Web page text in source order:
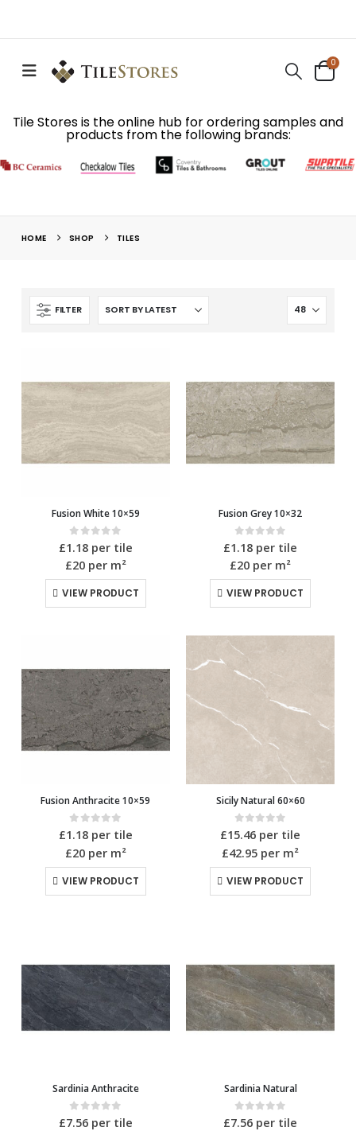
0
Tile Stores is the online hub for ordering samples and
products from the following brands:
HOME SHOP TILES
FILTER
Fusion White 10×59
0 out of 5
£1.18per tile
£20per m²
VIEW PRODUCT
Fusion Grey 10×32
0 out of 5
£1.18 per tile
£20 per m²
VIEW PRODUCT
Fusion Anthracite 10×59
0 out of 5
£1.18per tile
£20per m²
VIEW PRODUCT
Sicily Natural 60×60
0 out of 5
£15.46 per tile
£42.95 per m²
VIEW PRODUCT
Sardinia Anthracite
0out of 5
£7.56per tile
Sardinia Natural
0out of 5
£7.56 per tile